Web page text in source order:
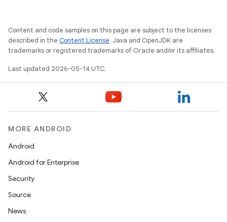
Content and code samples on this page are subject to the licenses
described in the Content License. Java and OpenJDK are
trademarks or registered trademarks of Oracle and/or its affiliates.
Last updated 2026-05-14 UTC.
MORE ANDROID
Android
Android for Enterprise
Security
Source
News